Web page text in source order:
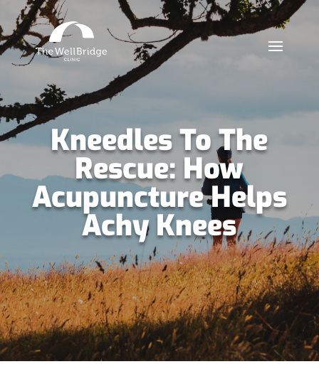
Kneedles To The
Rescue: How
Acupuncture Helps
Achy Knees